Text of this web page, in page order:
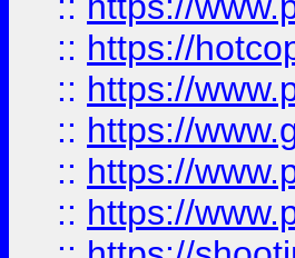
:: https://
:: https://
:: https://
:: https://
:: https://